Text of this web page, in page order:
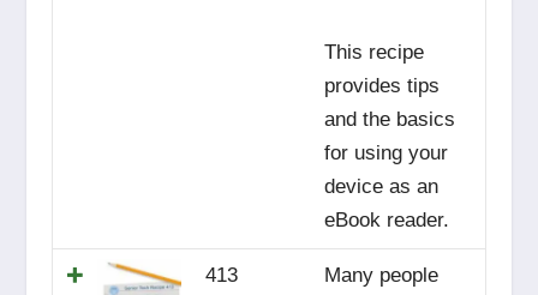
This recipe
provides tips
and the basics
for using your
device as an
eBook reader.
413
Many people